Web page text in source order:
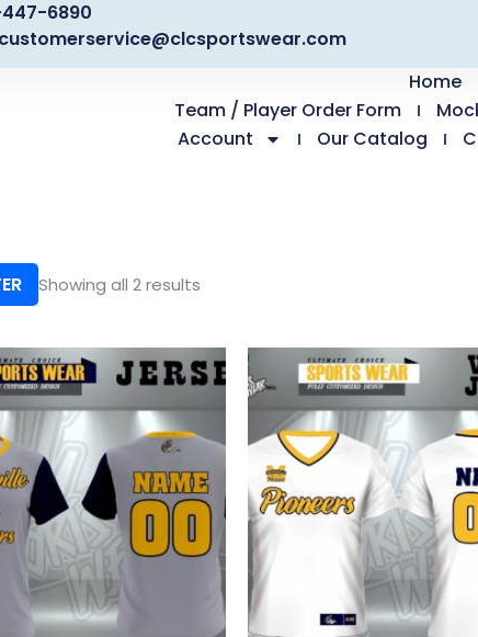
447-6890
customerservice@clcsportswear.com
Home
Team / Player Order Form
Account
Our Catalog
Showing all 2 results